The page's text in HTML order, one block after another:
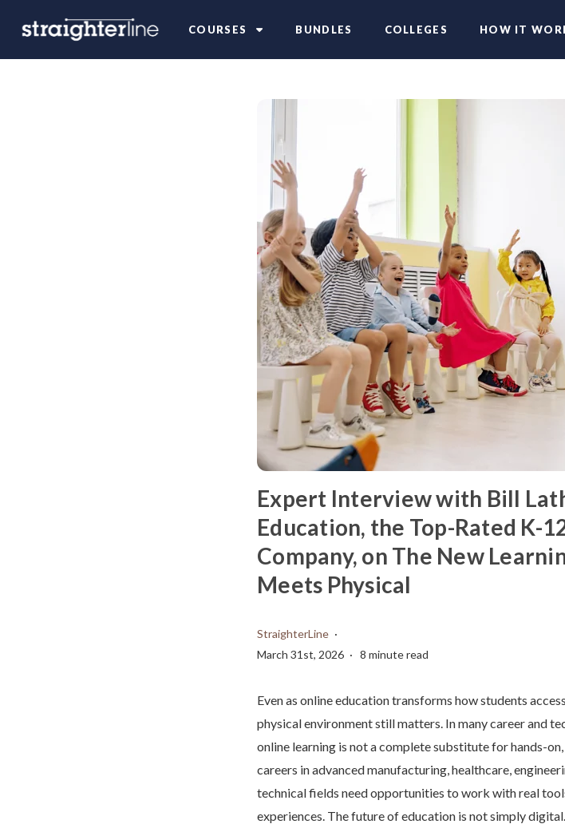
COURSES BUNDLES COLLEGES HOW IT
Expert Interview with Bill
Education, the Top-Rated K-
Company, on The New
Meets Physical
StraighterLine
March 31st, 2026
8 minute read
Even as online education transforms how students
physical environment still matters. In many career and
online learning is not a complete substitute for hands-
careers in advanced manufacturing, healthcare,
technical fields need opportunities to work with real
experiences. The future of education is not simply